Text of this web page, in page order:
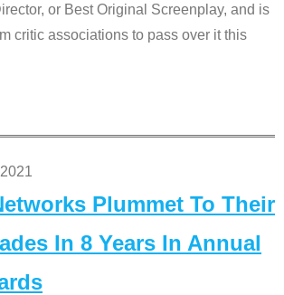
or Best Original Screenplay, and is
critic associations to pass over it this
Plummet To Their
In 8 Years In Annual